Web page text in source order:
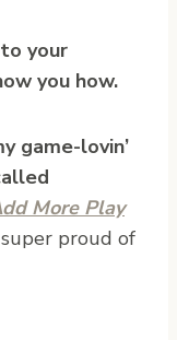
your
you how.
game-lovin’
More Play
proud of